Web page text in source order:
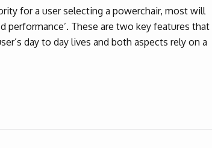
for a user selecting a powerchair, most will
performance’. These are two key features that
day to day lives and both aspects rely on a